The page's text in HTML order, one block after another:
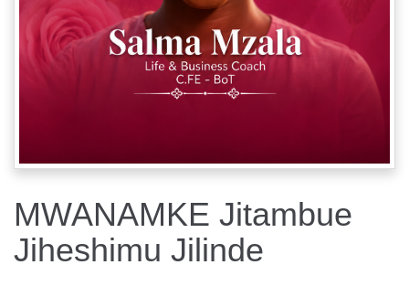
MWANAMKE Jitambue
Jiheshimu Jilinde